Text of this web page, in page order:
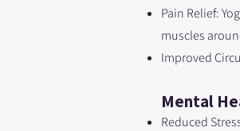
Pain Relief:
muscles
Improved
Mental
Reduced